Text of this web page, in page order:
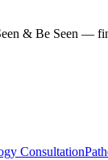
& Be Seen —
Consultation